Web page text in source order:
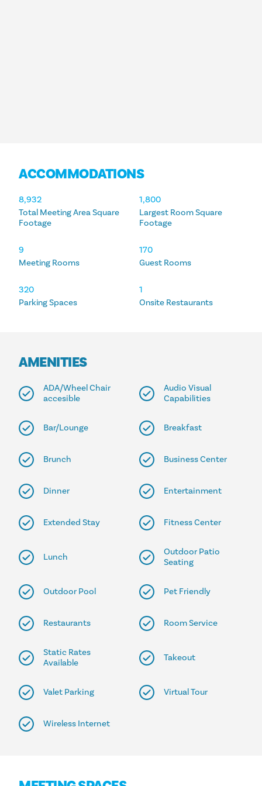
ACCOMMODATIONS
ACCOMMODATIONS
Total Meeting Area Square
Footage
8,932
Largest Room Square
Footage
1,800
Meeting Rooms
9
Guest Rooms
170
Parking Spaces
320
Onsite Restaurants
1
AMENITIES
ADA/Wheel Chair
accesible
Audio Visual
Capabilities
Bar/Lounge Breakfast
Brunch Business Center
Dinner Entertainment
Extended Stay Fitness Center
Lunch
Outdoor Patio
Seating
Outdoor Pool Pet Friendly
Restaurants Room Service
Static Rates
Available
Takeout
Valet Parking Virtual Tour
Wireless Internet